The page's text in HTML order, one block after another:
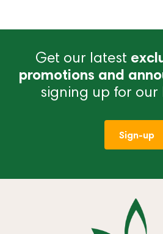
Get our latest
promotions and
signing up for our
Sign-up